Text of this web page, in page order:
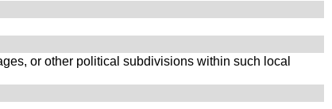
or other political subdivisions within such local